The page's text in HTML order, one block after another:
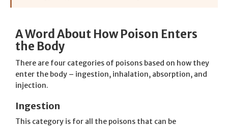
A Word About How Poison Enters
the Body
There are four categories of poisons based on how they
enter the body – ingestion, inhalation, absorption, and
injection.
Ingestion
This category is for all the poisons that can be